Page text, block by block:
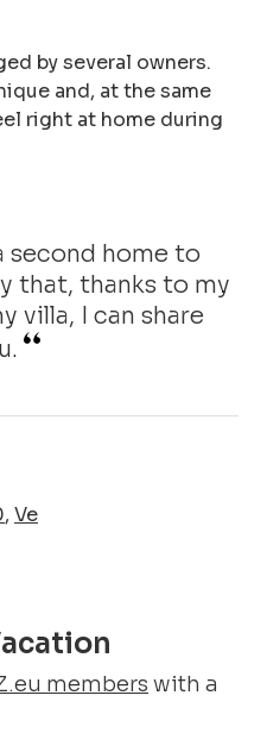
by several owners.
and, at the same
right at home during
second home to
that, thanks to my
villa, I can share
, Ve
members with a